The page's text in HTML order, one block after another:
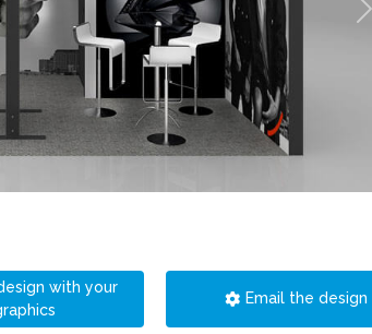
with your
Email the design